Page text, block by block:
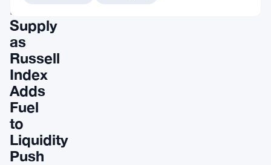
Ethereum
Supply
as
Russell
Index
Adds
Fuel
to
Liquidity
Push